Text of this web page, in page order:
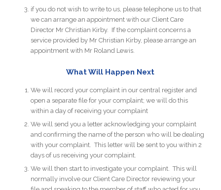
if you do not wish to write to us, please telephone us to that
we can arrange an appointment with our Client Care
Director Mr Christian Kirby. If the complaint concerns a
service provided by Mr Christian Kirby, please arrange an
appointment with Mr Roland Lewis.
What Will Happen Next
We will record your complaint in our central register and
open a separate file for your complaint; we will do this
within a day of receiving your complaint
We will send you a letter acknowledging your complaint
and confirming the name of the person who will be dealing
with your complaint. This letter will be sent to you within 2
days of us receiving your complaint.
We will then start to investigate your complaint. This will
normally involve our Client Care Director reviewing your